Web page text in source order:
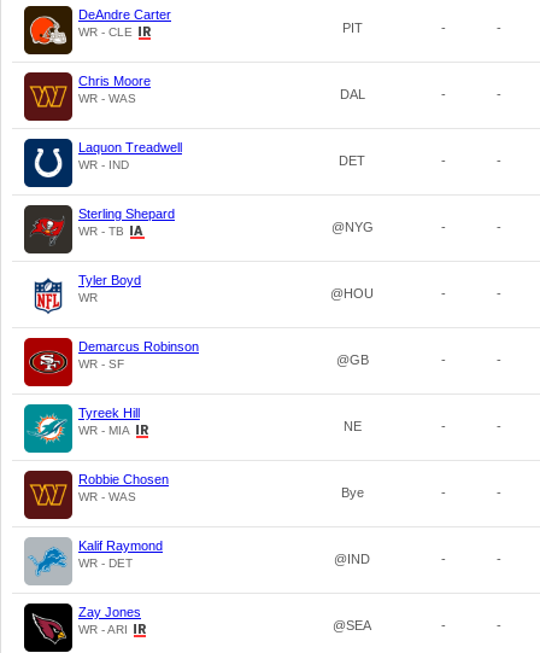
DeAndre Carter
WR - CLE PIT - -
Chris Moore
WR - WAS DAL - -
Laquon Treadwell
WR - IND DET - -
Sterling Shepard
WR - TB @NYG - -
Tyler Boyd
WR @HOU - -
Demarcus Robinson
WR - SF @GB - -
Tyreek Hill
WR - MIA NE - -
Robbie Chosen
WR - WAS Bye - -
Kalif Raymond
WR - DET @IND - -
Zay Jones
WR - ARI @SEA - -